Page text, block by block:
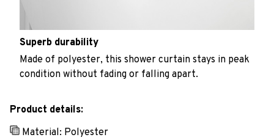
Superb durability
Made of polyester, this shower curtain stays in peak
condition without fading or falling apart.
Product details:
Material: Polyester